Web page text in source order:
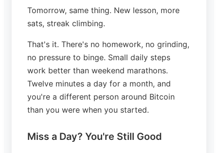
Tomorrow, same thing. New lesson, more
sats, streak climbing.
That's it. There's no homework, no grinding,
no pressure to binge. Small daily steps
work better than weekend marathons.
Twelve minutes a day for a month, and
you're a different person around Bitcoin
than you were when you started.
Miss a Day? You're Still Good